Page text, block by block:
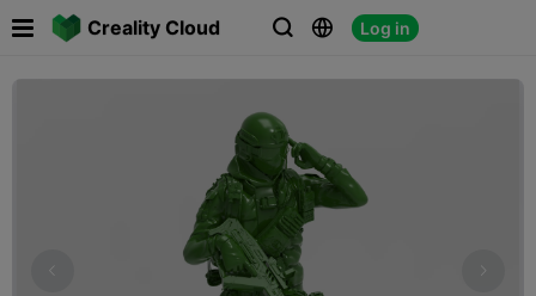
Creality Cloud   Log in
